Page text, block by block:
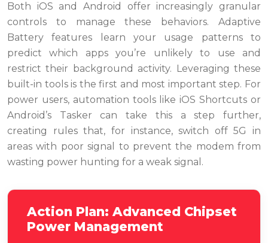
Both iOS and Android offer increasingly granular
controls to manage these behaviors. Adaptive
Battery features learn your usage patterns to
predict which apps you’re unlikely to use and
restrict their background activity. Leveraging these
built-in tools is the first and most important step. For
power users, automation tools like iOS Shortcuts or
Android’s Tasker can take this a step further,
creating rules that, for instance, switch off 5G in
areas with poor signal to prevent the modem from
wasting power hunting for a weak signal.
Action Plan: Advanced Chipset
Power Management